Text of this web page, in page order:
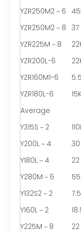
YZR250M2－6
YZR250M2－8
YZR225M－8
YZR200L-6
YZR160M1-6
YZR180L-6
Average
Y315S－2
Y200L－4
Y180L－4
Y280M－6
Y132S2－2
Y160L－2
Y225M－8